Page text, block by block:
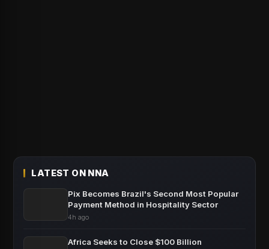
LATEST ON NNA
Pix Becomes Brazil's Second Most Popular
Payment Method in Hospitality Sector
4h ago
Africa Seeks to Close $100 Billion